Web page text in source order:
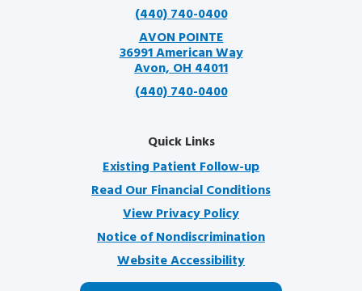
(440) 740-0400
AVON POINTE
36991 American Way
Avon, OH 44011
(440) 740-0400
Quick Links
Existing Patient Follow-up
Read Our Financial Conditions
View Privacy Policy
Notice of Nondiscrimination
Website Accessibility